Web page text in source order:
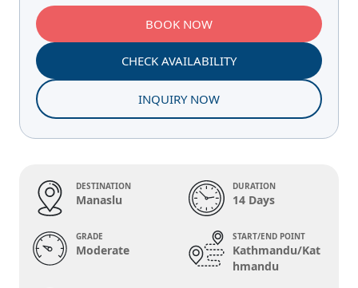
BOOK NOW
CHECK AVAILABILITY
INQUIRY NOW
DESTINATION
Manaslu
DURATION
14 Days
GRADE
Moderate
START/END POINT
Kathmandu/Kat
hmandu